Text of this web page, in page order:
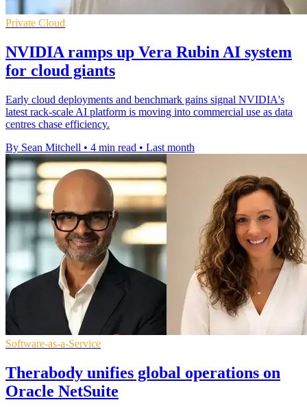
Private Cloud
NVIDIA ramps up Vera Rubin AI system
for cloud giants
Early cloud deployments and benchmark gains signal NVIDIA's
latest rack-scale AI platform is moving into commercial use as data
centres chase efficiency.
By Sean Mitchell • 4 min read • Last month
Software-as-a-Service
Therabody unifies global operations on
Oracle NetSuite